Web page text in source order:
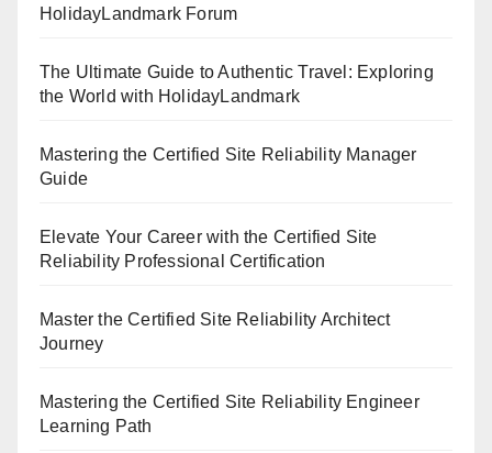
HolidayLandmark Forum
The Ultimate Guide to Authentic Travel: Exploring
the World with HolidayLandmark
Mastering the Certified Site Reliability Manager
Guide
Elevate Your Career with the Certified Site
Reliability Professional Certification
Master the Certified Site Reliability Architect
Journey
Mastering the Certified Site Reliability Engineer
Learning Path